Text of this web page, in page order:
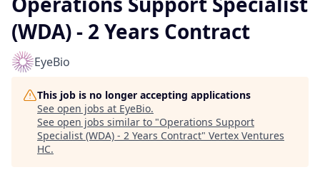
(WDA) - 2 Years Contract
EyeBio
This job is no longer accepting applications
See open jobs at EyeBio.
See open jobs similar to "Operations Support
Specialist (WDA) - 2 Years Contract" Vertex Ventures
HC.